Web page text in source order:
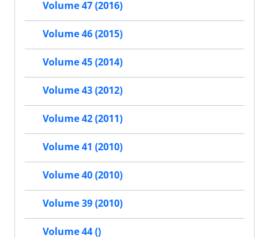
Volume 47 (2016)
Volume 46 (2015)
Volume 45 (2014)
Volume 43 (2012)
Volume 42 (2011)
Volume 41 (2010)
Volume 40 (2010)
Volume 39 (2010)
Volume 44 ()